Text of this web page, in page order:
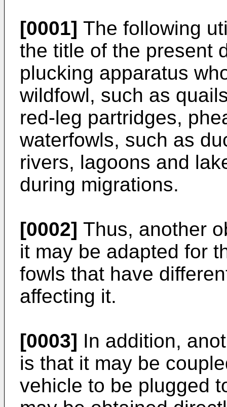
[0001] The following
the title of the present
plucking apparatus
wildfowl, such as
red-leg partridges,
waterfowls, such as
rivers, lagoons and
during migrations.
[0002] Thus, another
it may be adapted for
fowls that have
affecting it.
[0003] In addition,
is that it may be
vehicle to be plugged